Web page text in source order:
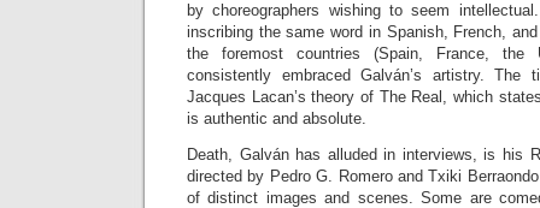
by choreographers wishing to seem
inscribing the same word in Spanish, French,
the foremost countries (Spain, France,
consistently embraced Galván’s artistry.
Jacques Lacan’s theory of The Real, which
is authentic and absolute.
Death, Galván has alluded in interviews, is his
directed by Pedro G. Romero and Txiki
of distinct images and scenes. Some are